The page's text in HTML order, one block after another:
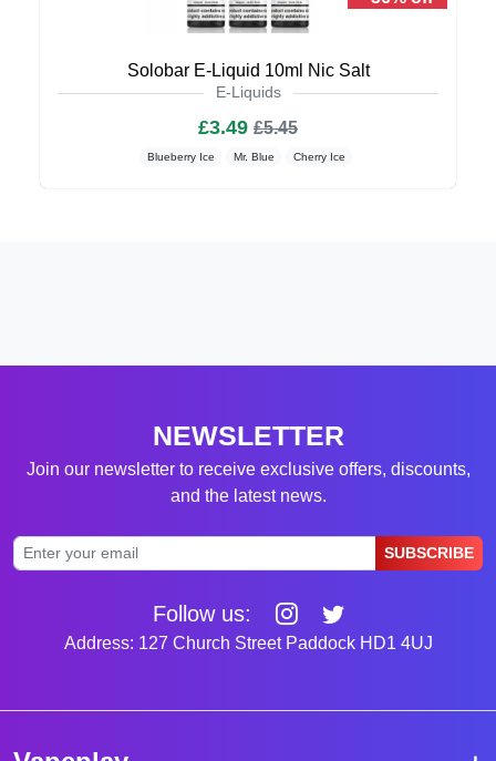
Solobar E-Liquid 10ml Nic Salt
E-Liquids
£3.49 £5.45
Blueberry Ice Mr. Blue Cherry Ice
NEWSLETTER
Join our newsletter to receive exclusive offers, discounts,
and the latest news.
SUBSCRIBE
Follow us:
Address: 127 Church Street Paddock HD1 4UJ